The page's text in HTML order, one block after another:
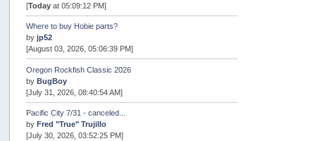
[Today at 05:09:12 PM]
Where to buy Hobie parts?
byjp52
[August 03, 2026, 05:06:39 PM]
Oregon Rockfish Classic 2026
byBugBoy
[July 31, 2026, 08:40:54 AM]
Pacific City 7/31 - canceled...
byFred "True" Trujillo
[July 30, 2026, 03:52:25 PM]